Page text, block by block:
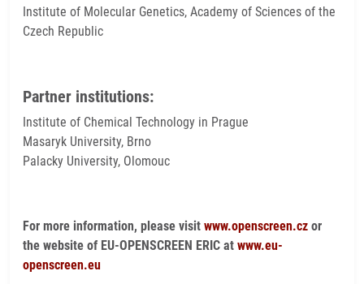
Institute of Molecular Genetics, Academy of Sciences of the
Czech Republic
Partner institutions:
Institute of Chemical Technology in Prague
Masaryk University, Brno
Palacky University, Olomouc
For more information, please visit www.openscreen.cz or
the website of EU-OPENSCREEN ERIC at www.eu-
openscreen.eu